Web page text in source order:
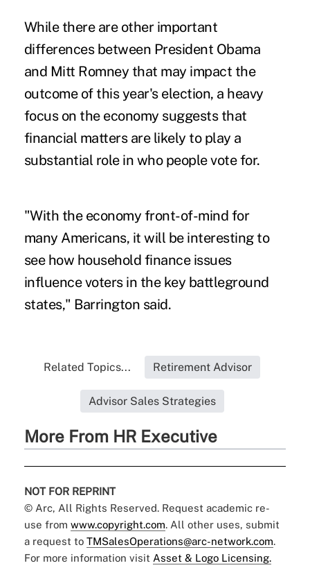
While there are other important
differences between President Obama
and Mitt Romney that may impact the
outcome of this year's election, a heavy
focus on the economy suggests that
financial matters are likely to play a
substantial role in who people vote for.
"With the economy front-of-mind for
many Americans, it will be interesting to
see how household finance issues
influence voters in the key battleground
states," Barrington said.
Related Topics... Retirement Advisor
Advisor Sales Strategies
More From HR Executive
NOT FOR REPRINT
© Arc, All Rights Reserved. Request academic re-
use from www.copyright.com. All other uses, submit
a request to TMSalesOperations@arc-network.com.
For more information visit Asset & Logo Licensing.